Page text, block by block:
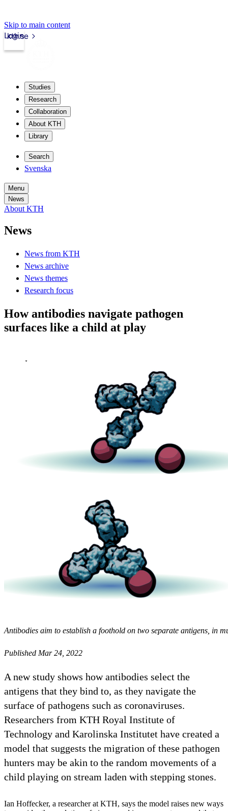
Skip to main content
kth.se
Login
Studies
Research
Collaboration
About KTH
Library
Search
Svenska
Menu
News
About KTH
News
News from KTH
News archive
News themes
Research focus
How antibodies navigate pathogen
surfaces like a child at play
Antibodies aim to establish a foothold on two separate antigens, in
Published Mar 24, 2022
A new study shows how antibodies select the
antigens that they bind to, as they navigate the
surface of pathogens such as coronaviruses.
Researchers from KTH Royal Institute of
Technology and Karolinska Institutet have created a
model that suggests the migration of these pathogen
hunters may be akin to the random movements of a
child playing on stream laden with stepping stones.
Ian Hoffecker, a researcher at KTH, says the model raises new ways